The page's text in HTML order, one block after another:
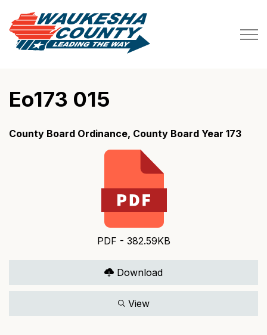
Eo173 015
County Board Ordinance, County Board Year 173
PDF - 382.59KB
Download
View